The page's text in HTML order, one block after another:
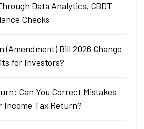
Data Analytics, CBDT
Checks
(Amendment) Bill 2026 Change
for Investors?
Can You Correct Mistakes
Income Tax Return?